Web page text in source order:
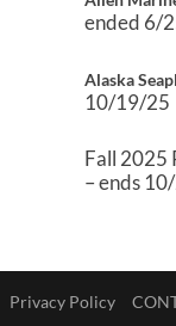
ended 6/
Alaska
10/19/25
Fall 2025
– ends
Privacy Policy